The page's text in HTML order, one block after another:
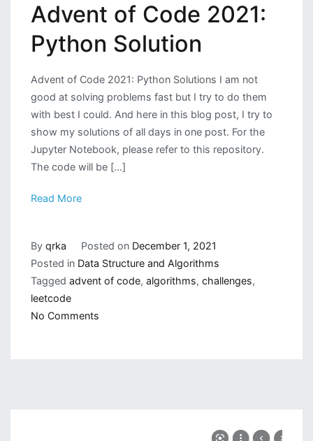
Advent of Code 2021:
Python Solution
Advent of Code 2021: Python Solutions I am not
good at solving problems fast but I try to do them
with best I could. And here in this blog post, I try to
show my solutions of all days in one post. For the
Jupyter Notebook, please refer to this repository.
The code will be […]
Read More
By qrka Posted on December 1, 2021
Posted in Data Structure and Algorithms
Tagged advent of code, algorithms, challenges,
leetcode
No Commentson